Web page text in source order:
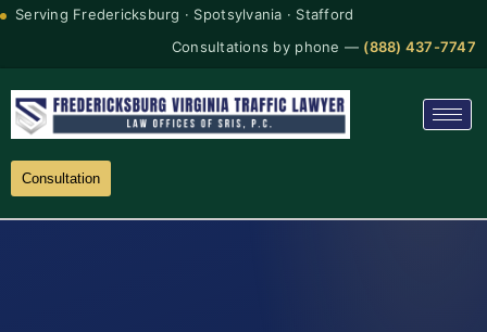
Serving Fredericksburg · Spotsylvania · Stafford
Consultations by phone — (888) 437-7747
Consultation